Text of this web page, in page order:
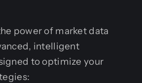
power of market data
intelligent
to optimize your